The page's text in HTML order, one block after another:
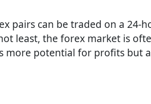
pairs can be traded on a 24-
least, the forex market is
more potential for profits but